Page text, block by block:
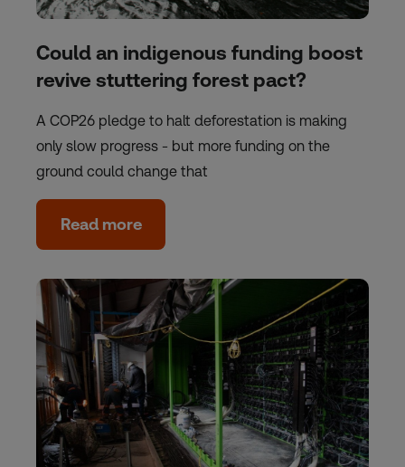
Could an indigenous funding boost
revive stuttering forest pact?
A COP26 pledge to halt deforestation is making
only slow progress - but more funding on the
ground could change that
Read more